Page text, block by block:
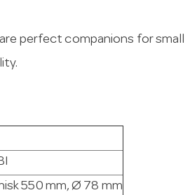
perfect companions for small
550 mm, Ø 78 mm